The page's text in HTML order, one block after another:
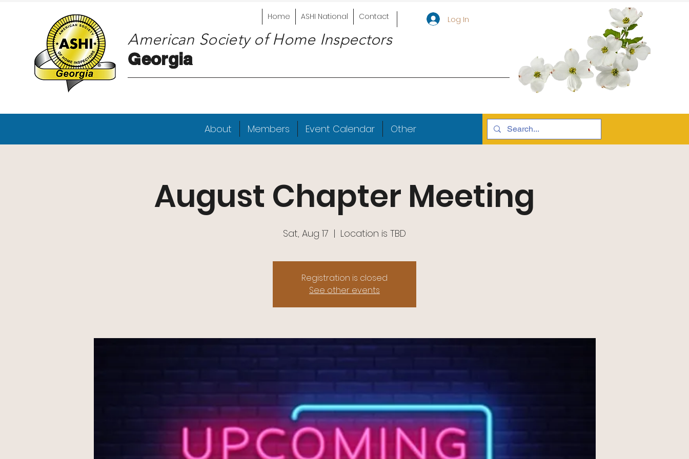
American Society of Home Inspectors
Georgia
Georgia
Home ASHI National Contact Log In
About Members Event Calendar Other
August Chapter Meeting
Sat, Aug 17
  |
Location is TBD
Registration is closed
See other events